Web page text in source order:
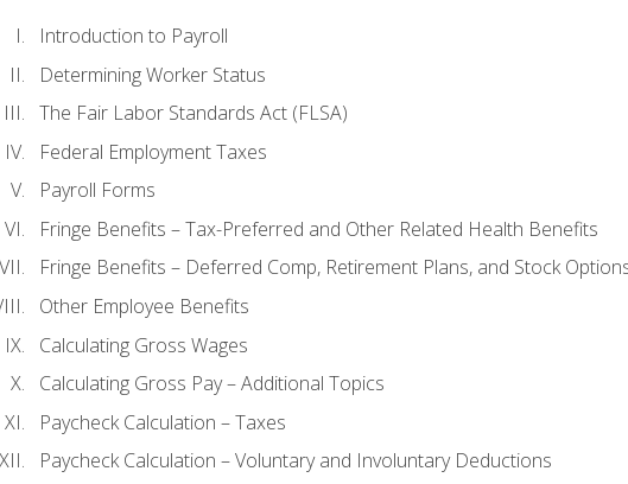
Introduction to Payroll
Determining Worker Status
The Fair Labor Standards Act (FLSA)
Federal Employment Taxes
Payroll Forms
Fringe Benefits – Tax-Preferred and Other Related Health Benefits
Fringe Benefits – Deferred Comp, Retirement Plans, and Stock
Other Employee Benefits
Calculating Gross Wages
Calculating Gross Pay – Additional Topics
Paycheck Calculation – Taxes
Paycheck Calculation – Voluntary and Involuntary Deductions